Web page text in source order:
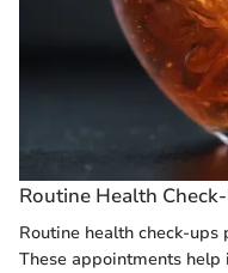
Routine Health
Routine health check-
These appointments